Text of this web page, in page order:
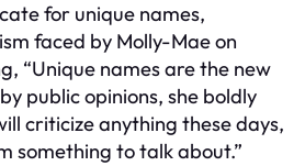
for unique names,
faced by Molly-Mae on
“Unique names are the new
public opinions, she boldly
criticize anything these days,
something to talk about.”